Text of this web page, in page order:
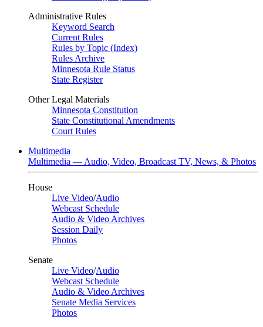
Administrative Rules
Keyword Search
Current Rules
Rules by Topic (Index)
Rules Archive
Minnesota Rule Status
State Register
Other Legal Materials
Minnesota Constitution
State Constitutional Amendments
Court Rules
Multimedia
Multimedia — Audio, Video, Broadcast TV, News, & Photos
House
Live Video/Audio
Webcast Schedule
Audio & Video Archives
Session Daily
Photos
Senate
Live Video/Audio
Webcast Schedule
Audio & Video Archives
Senate Media Services
Photos